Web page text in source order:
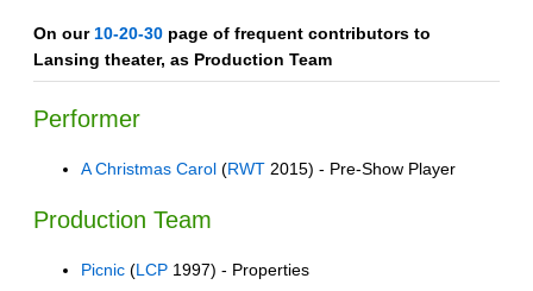
On our 10-20-30 page of frequent contributors to
Lansing theater, as Production Team
Performer
A Christmas Carol (RWT 2015) - Pre-Show Player
Production Team
Picnic (LCP 1997) - Properties